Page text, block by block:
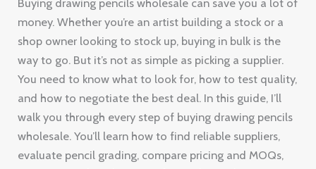
Buying drawing pencils wholesale can save you a lot of
money. Whether you’re an artist building a stock or a
shop owner looking to stock up, buying in bulk is the
way to go. But it’s not as simple as picking a supplier.
You need to know what to look for, how to test quality,
and how to negotiate the best deal. In this guide, I’ll
walk you through every step of buying drawing pencils
wholesale. You’ll learn how to find reliable suppliers,
evaluate pencil grading, compare pricing and MOQs,